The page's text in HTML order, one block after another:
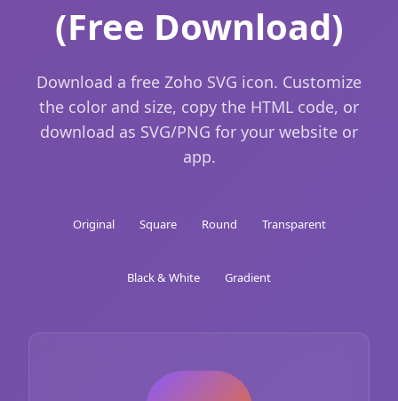
(Free Download)
Download a free Zoho SVG icon. Customize
the color and size, copy the HTML code, or
download as SVG/PNG for your website or
app.
Original Square Round Transparent
Black & White Gradient